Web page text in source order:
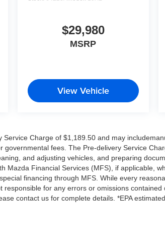
$29,980
MSRP
View Vehicle
Service Charge of $1,189.50 and may
governmental fees. The Pre-delivery Service
and adjusting vehicles, and preparing
Mazda Financial Services (MFS), if applicable,
financing through MFS. While every
for any errors or omissions contained
contact us for complete details. *EPA